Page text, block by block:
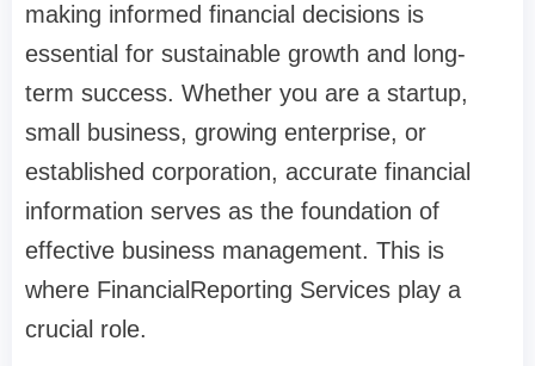
making informed financial decisions is
essential for sustainable growth and long-
term success. Whether you are a startup,
small business, growing enterprise, or
established corporation, accurate financial
information serves as the foundation of
effective business management. This is
where FinancialReporting Services play a
crucial role.